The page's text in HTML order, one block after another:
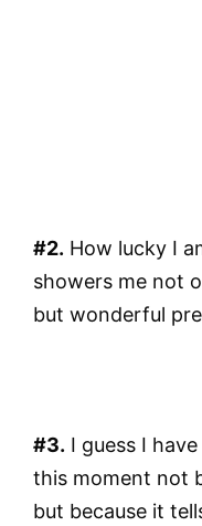
#2. How lucky I
showers me not
but wonderful
#3. I guess I
this moment not
but because it